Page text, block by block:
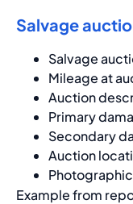
Salvage
Salvage
Mileage at
Auction
Primary
Secondary
Auction
Example from